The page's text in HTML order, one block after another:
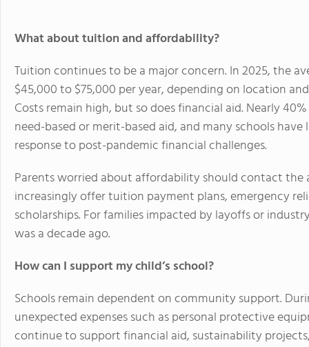
What about tuition and affordability?
Tuition continues to be a major concern. In 2025, the
$45,000 to $75,000 per year, depending on location
Costs remain high, but so does financial aid. Nearly
need-based or merit-based aid, and many schools
response to post-pandemic financial challenges.
Parents worried about affordability should contact the
increasingly offer tuition payment plans, emergency
scholarships. For families impacted by layoffs or
was a decade ago.
How can I support my child’s school?
Schools remain dependent on community support.
unexpected expenses such as personal protective
continue to support financial aid, sustainability